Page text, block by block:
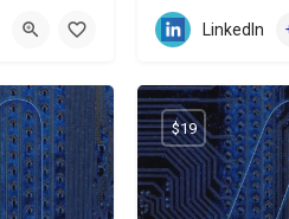
Website
LinkedIn
$19